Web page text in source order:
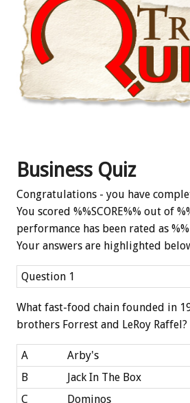
Business Quiz
Congratulations - you have
You scored %%SCORE%% out of
performance has been rated as
Your answers are highlighted
Question 1
What fast-food chain founded in
brothers Forrest and LeRoy Raffel?
A
Arby's
B
Jack In The Box
C
Dominos